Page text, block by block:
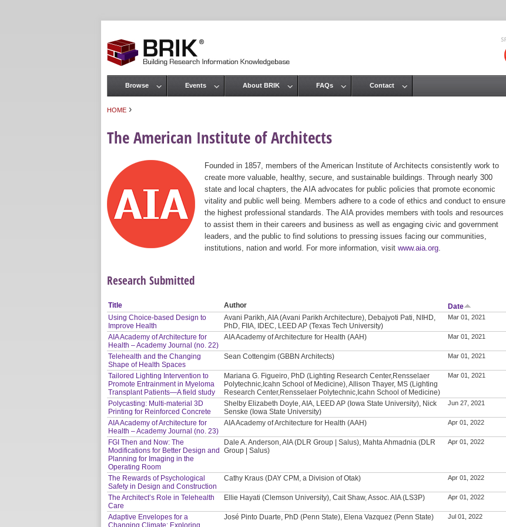
HOME ›
The American Institute of Architects
Founded in 1857, members of the American Institute of Architects consistently work to
create more valuable, healthy, secure, and sustainable buildings. Through nearly 300
state and local chapters, the AIA advocates for public policies that promote economic
vitality and public well being. Members adhere to a code of ethics and conduct to ensure
the highest professional standards. The AIA provides members with tools and resources
to assist them in their careers and business as well as engaging civic and government
leaders, and the public to find solutions to pressing issues facing our communities,
institutions, nation and world. For more information, visit www.aia.org
Research Submitted
Title Author
Date
Using Choice-based Design to
Improve Health
Avani Parikh, AIA (Avani Parikh Architecture), Debajyoti Pati, NIHD,
PhD, FIIA, IDEC, LEED AP (Texas Tech University)
Mar 01, 2021
AIA Academy of Architecture for
Health – Academy Journal (no. 22)
AIA Academy of Architecture for Health (AAH) Mar 01, 2021
Telehealth and the Changing
Shape of Health Spaces
Sean Cottengim (GBBN Architects) Mar 01, 2021
Tailored Lighting Intervention to
Promote Entrainment in Myeloma
Transplant Patients—A field study
Mariana G. Figueiro, PhD (Lighting Research Center,Rensselaer
Polytechnic,Icahn School of Medicine), Allison Thayer, MS (Lighting
Research Center,Rensselaer Polytechnic,Icahn School of Medicine)
Mar 01, 2021
Polycasting: Multi-material 3D
Printing for Reinforced Concrete
Shelby Elizabeth Doyle, AIA, LEED AP (Iowa State University), Nick
Senske (Iowa State University)
Jun 27, 2021
AIA Academy of Architecture for
Health – Academy Journal (no. 23)
AIA Academy of Architecture for Health (AAH) Apr 01, 2022
FGI Then and Now: The
Modifications for Better Design and
Planning for Imaging in the
Operating Room
Dale A. Anderson, AIA (DLR Group | Salus), Mahta Ahmadnia (DLR
Group | Salus)
Apr 01, 2022
The Rewards of Psychological
Safety in Design and Construction
Cathy Kraus (DAY CPM, a Division of Otak) Apr 01, 2022
The Architect’s Role in Telehealth
Care
Ellie Hayati (Clemson University), Cait Shaw, Assoc. AIA (LS3P) Apr 01, 2022
Adaptive Envelopes for a
Changing Climate: Exploring
José Pinto Duarte, PhD (Penn State), Elena Vazquez (Penn State) Jul 01, 2022
Main menu
Browse Events About BRIK FAQs Contact